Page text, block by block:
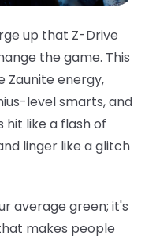
up that Z-Drive
the game. This
Zaunite energy,
level smarts, and
hit like a flash of
linger like a glitch
average green; it's
makes people